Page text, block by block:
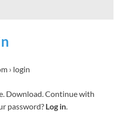
› login
Download. Continue with
password? Log in.